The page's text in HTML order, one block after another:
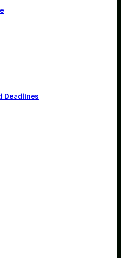
Deadlines